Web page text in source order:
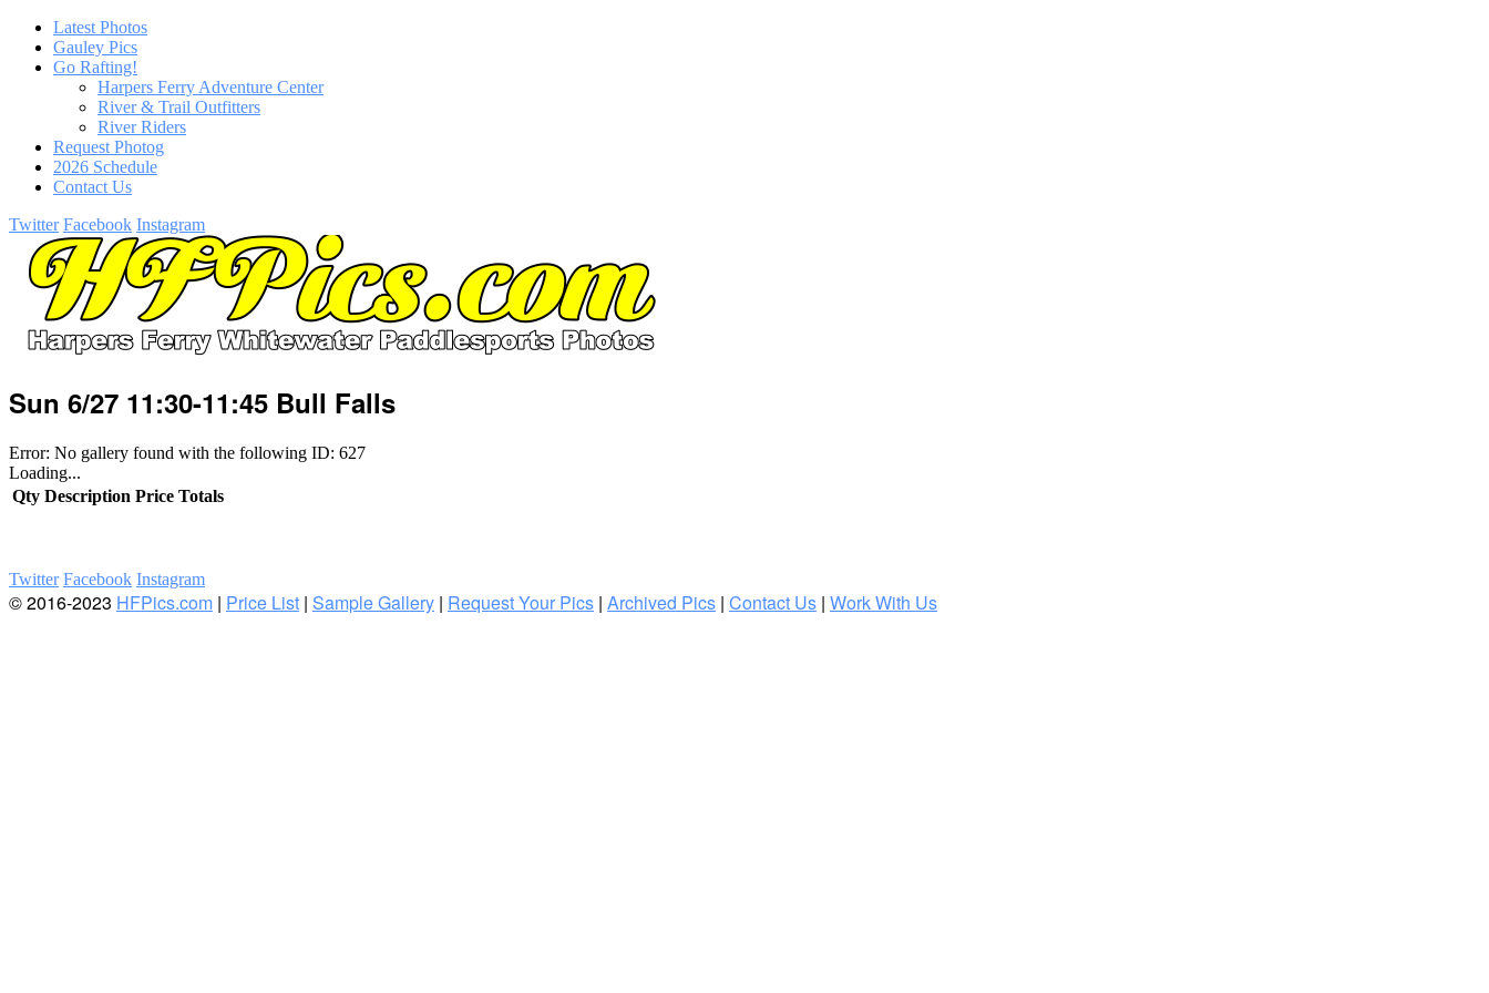
Latest Photos
Gauley Pics
Go Rafting!
Harpers Ferry Adventure Center
River & Trail Outfitters
River Riders
Request Photog
2026 Schedule
Contact Us
Twitter Facebook Instagram
Sun 6/27 11:30-11:45 Bull Falls
Error: No gallery found with the following ID: 627
Loading...
Qty Description Price Totals
Twitter Facebook Instagram
© 2016-2023 HFPics.com | Price List | Sample Gallery | Request Your Pics | Archived Pics | Contact Us | Work With Us